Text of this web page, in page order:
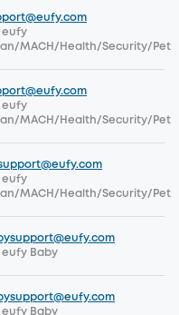
eufy
MACH/Health/Security/Pet
eufy
MACH/Health/Security/Pet
eufy
MACH/Health/Security/Pet
eufy Baby
eufy Baby